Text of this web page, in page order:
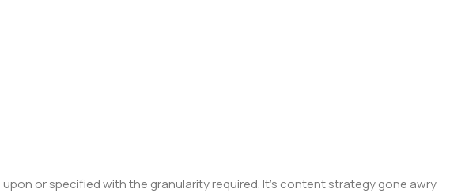
or specified with the granularity required. It's content strategy gone awry